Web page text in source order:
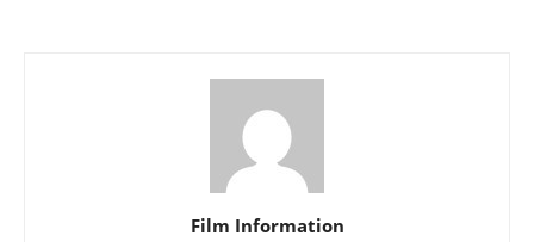
Film Information